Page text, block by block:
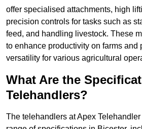
offer specialised attachments, high
precision controls for tasks such as
feed, and handling livestock. These
to enhance productivity on farms and
versatility for various agricultural
What Are the
Telehandlers?
The telehandlers at Apex